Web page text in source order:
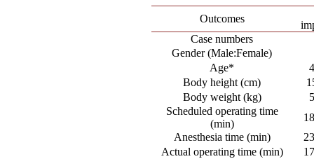
Outcomes
Case numbers
Gender (Male:Female)
Age*
Body height (cm)
Body weight (kg)
Scheduled operating time
(min)
Anesthesia time (min)
Actual operating time (min)